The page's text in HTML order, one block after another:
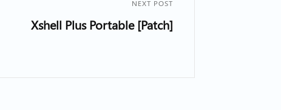
NEXT POST
Xshell Plus Portable [Patch]